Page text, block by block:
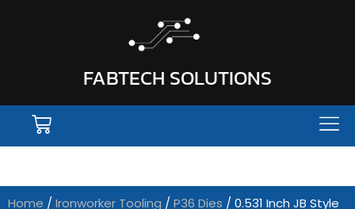
FABTECH SOLUTIONS
Home / Ironworker Tooling / P36 Dies / 0.531 Inch JB Style